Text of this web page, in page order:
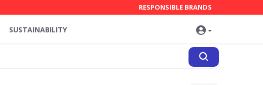
RESPONSIBLE BRANDS
SUSTAINABILITY